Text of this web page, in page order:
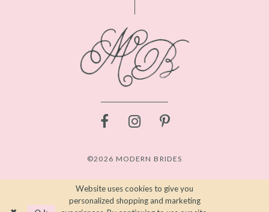
©2026 MODERN BRIDES
Website uses cookies to give you
personalized shopping and marketing